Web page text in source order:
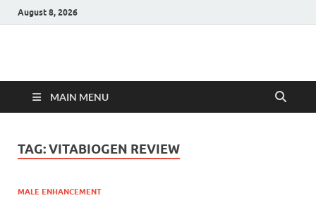
August 8, 2026
Hulk Supplements
MAIN MENU
TAG:VITABIOGEN REVIEW
MALE ENHANCEMENT